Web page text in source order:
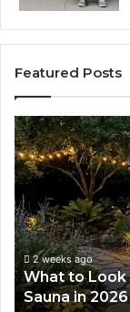
Featured Posts
What
to
Look
For
When
Buying
a
6
Person
Sauna
2 weeks ago
What to Look
Sauna in 2026